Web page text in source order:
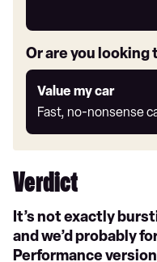
link
Or are you looking
Value my car
Fast, no-nonsense
Value
my
car
Verdict
It’s not exactly
and we’d probably
Performance